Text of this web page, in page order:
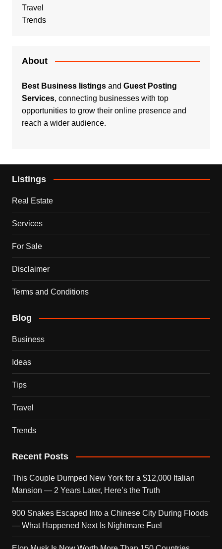
Travel
Trends
About
Best Business listingsand Guest Posting
Services, connecting businesses with top
opportunities to grow their online presence and
reach a wider audience.
Listings
Real Estate
Services
For Sale
Disclaimer
Terms and Conditions
Blog
Business
Ideas
Tips
Travel
Trends
Recent Posts
This Couple Dumped New York for a $12,000 Italian
Mansion — 2 Years Later, Here’s the Truth
900 Snakes Escaped Into a Chinese City During Floods
— What Happened Next Is Nightmare Fuel